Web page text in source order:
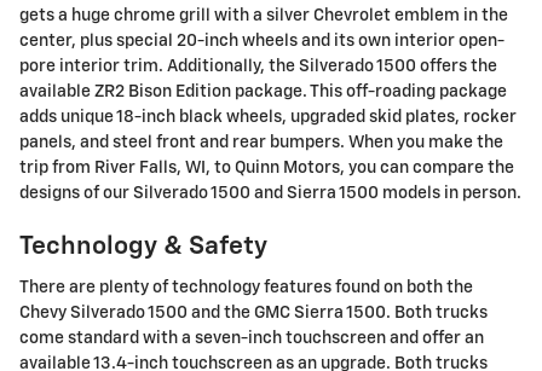
gets a huge chrome grill with a silver Chevrolet emblem in the
center, plus special 20-inch wheels and its own interior open-
pore interior trim. Additionally, the Silverado 1500 offers the
available ZR2 Bison Edition package. This off-roading package
adds unique 18-inch black wheels, upgraded skid plates, rocker
panels, and steel front and rear bumpers. When you make the
trip from River Falls, WI, to Quinn Motors, you can compare the
designs of our Silverado 1500 and Sierra 1500 models in person.
Technology & Safety
There are plenty of technology features found on both the
Chevy Silverado 1500 and the GMC Sierra 1500. Both trucks
come standard with a seven-inch touchscreen and offer an
available 13.4-inch touchscreen as an upgrade. Both trucks